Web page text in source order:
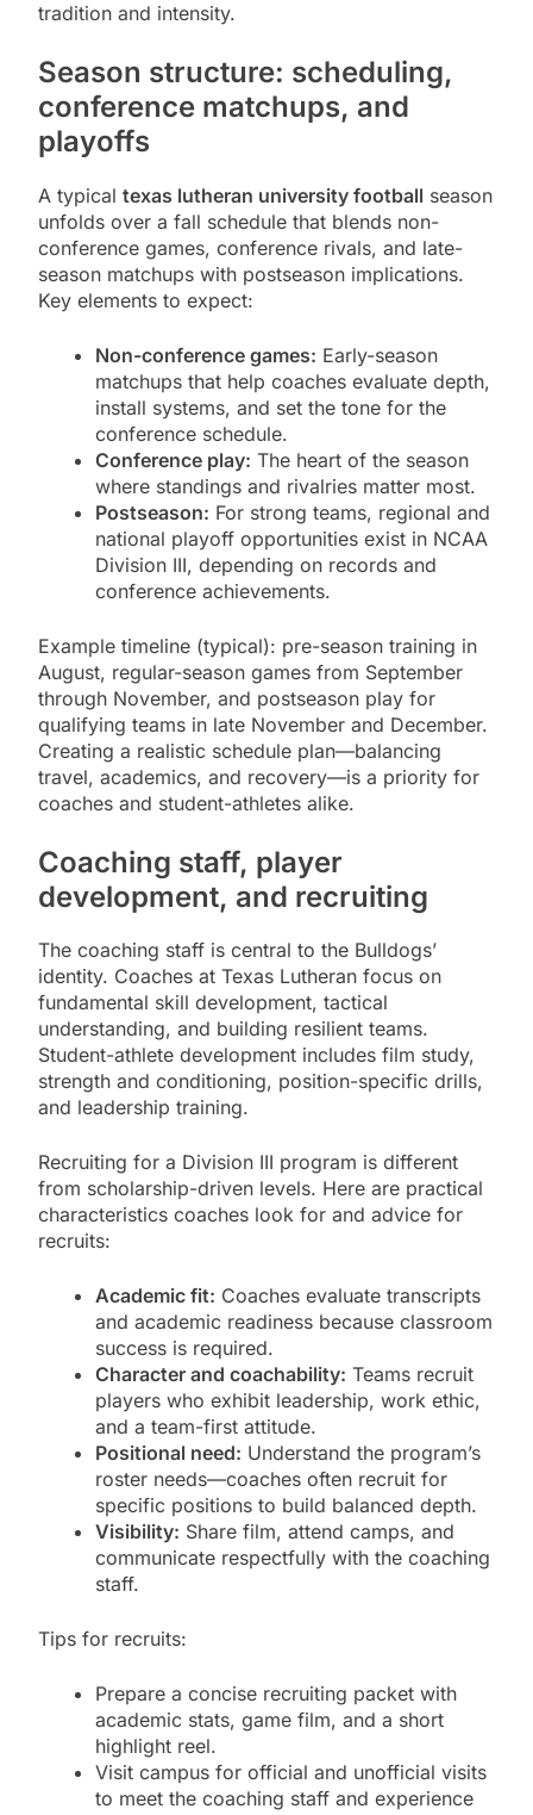
tradition and intensity.
Season structure: scheduling,
conference matchups, and
playoffs
A typical texas lutheran university football season
unfolds over a fall schedule that blends non-
conference games, conference rivals, and late-
season matchups with postseason implications.
Key elements to expect:
Non-conference games: Early-season
matchups that help coaches evaluate depth,
install systems, and set the tone for the
conference schedule.
Conference play: The heart of the season
where standings and rivalries matter most.
Postseason: For strong teams, regional and
national playoff opportunities exist in NCAA
Division III, depending on records and
conference achievements.
Example timeline (typical): pre-season training in
August, regular-season games from September
through November, and postseason play for
qualifying teams in late November and December.
Creating a realistic schedule plan—balancing
travel, academics, and recovery—is a priority for
coaches and student-athletes alike.
Coaching staff, player
development, and recruiting
The coaching staff is central to the Bulldogs’
identity. Coaches at Texas Lutheran focus on
fundamental skill development, tactical
understanding, and building resilient teams.
Student-athlete development includes film study,
strength and conditioning, position-specific drills,
and leadership training.
Recruiting for a Division III program is different
from scholarship-driven levels. Here are practical
characteristics coaches look for and advice for
recruits:
Academic fit: Coaches evaluate transcripts
and academic readiness because classroom
success is required.
Character and coachability: Teams recruit
players who exhibit leadership, work ethic,
and a team-first attitude.
Positional need: Understand the program’s
roster needs—coaches often recruit for
specific positions to build balanced depth.
Visibility: Share film, attend camps, and
communicate respectfully with the coaching
staff.
Tips for recruits:
Prepare a concise recruiting packet with
academic stats, game film, and a short
highlight reel.
Visit campus for official and unofficial visits
to meet the coaching staff and experience